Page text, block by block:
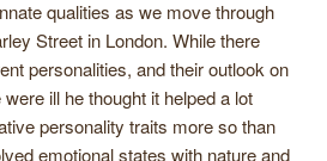
qualities as we move through
Street in London. While there
personalities, and their outlook on
ill he thought it helped a lot
personality traits more so than
emotional states with nature and